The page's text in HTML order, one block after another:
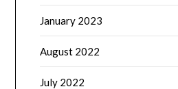
January 2023
August 2022
July 2022